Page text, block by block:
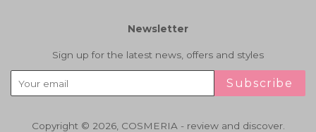
Newsletter
Sign up for the latest news, offers and styles
Subscribe
Copyright © 2026, COSMERIA - review and discover.